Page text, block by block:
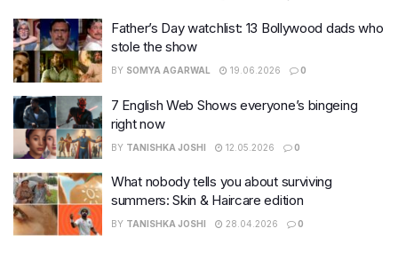
Father’s Day watchlist: 13 Bollywood dads who
stole the show
BY SOMYA AGARWAL 19.06.2026 0
7 English Web Shows everyone’s bingeing
right now
BY TANISHKA JOSHI 12.05.2026 0
What nobody tells you about surviving
summers: Skin & Haircare edition
BY TANISHKA JOSHI 28.04.2026 0